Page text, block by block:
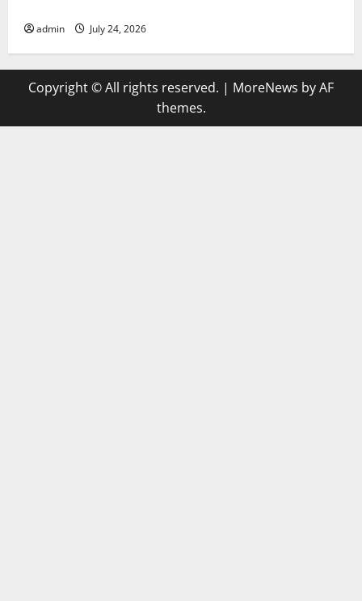
admin July 24, 2026
Copyright © All rights reserved. | MoreNews by AF
themes.